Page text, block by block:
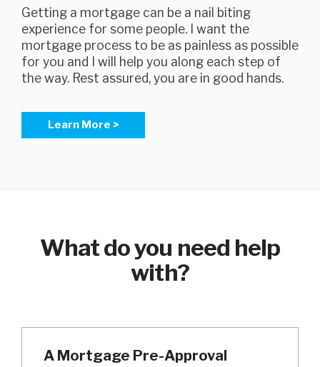
Getting a mortgage can be a nail biting
experience for some people. I want the
mortgage process to be as painless as possible
for you and I will help you along each step of
the way. Rest assured, you are in good hands.
Learn More >
What do you need help
with?
A Mortgage Pre-Approval